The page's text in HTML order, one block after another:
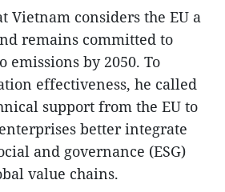
Vietnam considers the EU a
remains committed to
emissions by 2050. To
effectiveness, he called
support from the EU to
better integrate
and governance (ESG)
value chains.